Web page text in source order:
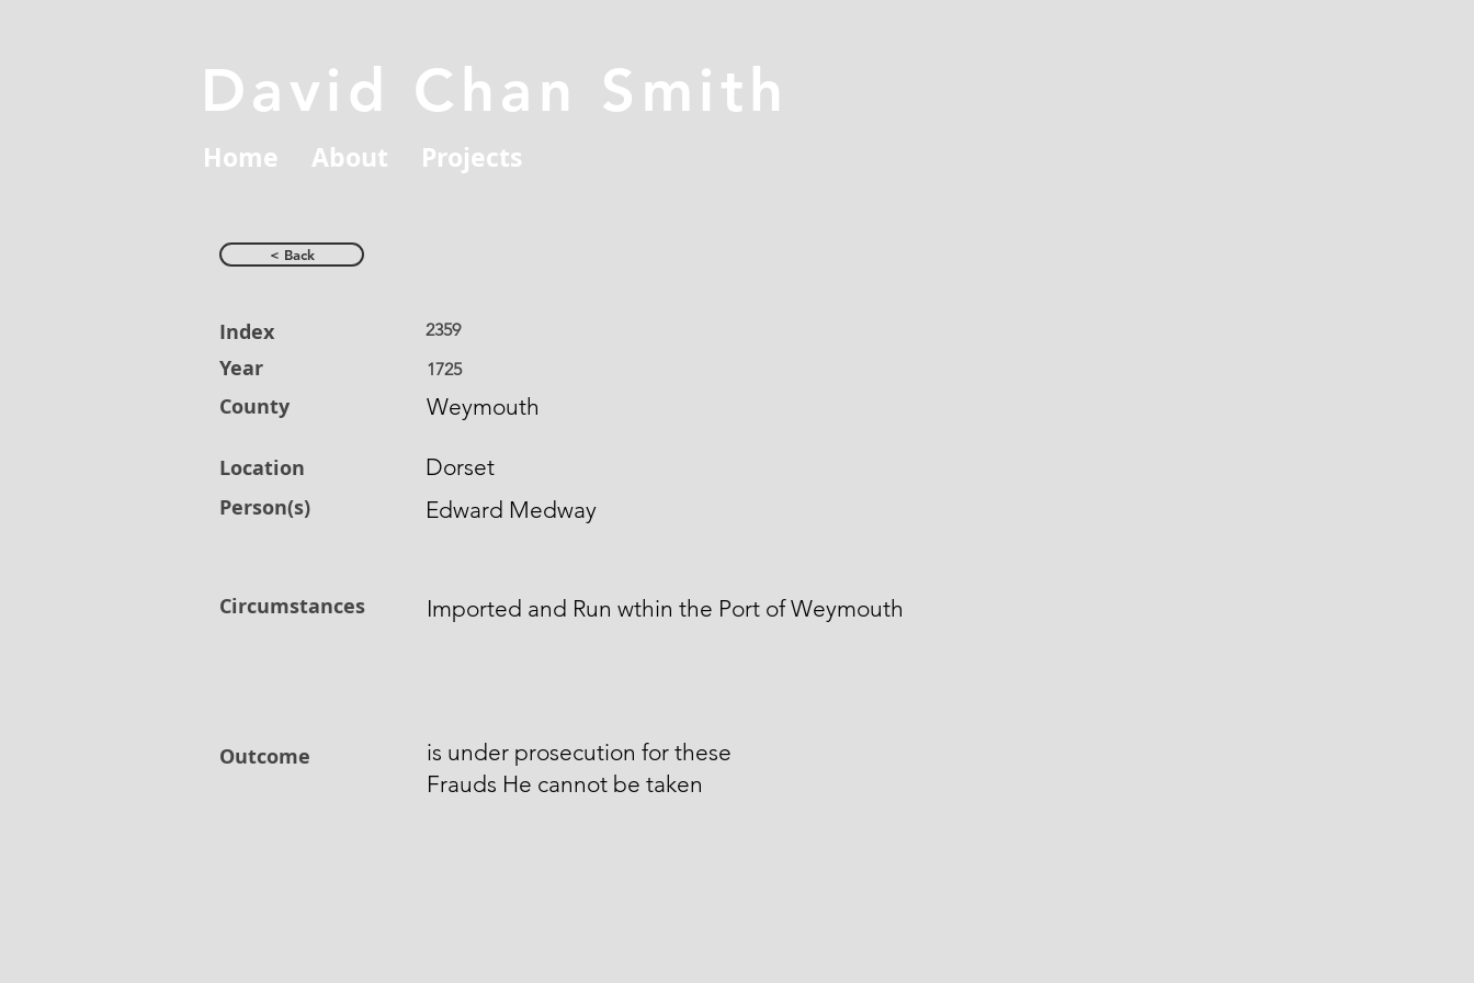
David Chan Smith
Home About Projects
< Back
Index
Year
County
Location
Person(s)
Circumstances
Outcome
2359
1725
Weymouth
Dorset
Edward Medway
Imported and Run wthin the Port of Weymouth
is under prosecution for these
Frauds He cannot be taken